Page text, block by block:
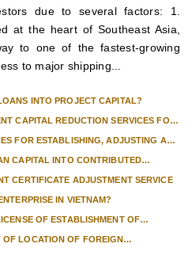
due to several factors: 1.
at the heart of Southeast Asia,
to one of the fastest-growing
to major shipping...
INTO PROJECT CAPITAL?
CAPITAL REDUCTION SERVICES FOR
FOR ESTABLISHING, ADJUSTING AND
CAPITAL INTO CONTRIBUTED
CERTIFICATE ADJUSTMENT SERVICE
IN VIETNAM?
OF ESTABLISHMENT OF
OF LOCATION OF FOREIGN